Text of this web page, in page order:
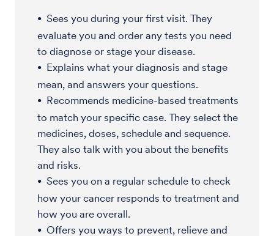
Sees you during your first visit. They
evaluate you and order any tests you need
to diagnose or stage your disease.
Explains what your diagnosis and stage
mean, and answers your questions.
Recommends medicine-based treatments
to match your specific case. They select the
medicines, doses, schedule and sequence.
They also talk with you about the benefits
and risks.
Sees you on a regular schedule to check
how your cancer responds to treatment and
how you are overall.
Offers you ways to prevent, relieve and